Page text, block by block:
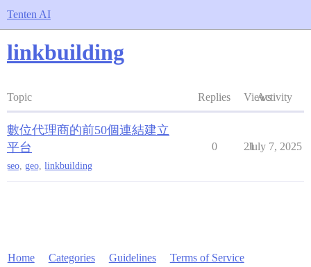
Tenten AI
linkbuilding
Topic Replies ViewsActivity
數位代理商的前50個連結建立
平台
seo, geo, linkbuilding
0 21
July 7, 2025
Home Categories Guidelines Terms of Service